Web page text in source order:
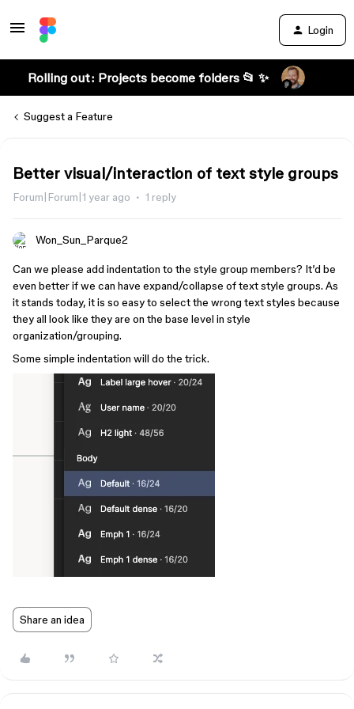
Login
Rolling out: Projects become folders 📂 ✨
Suggest a Feature
Better visual/interaction of text style groups
Forum|Forum|1 year ago 1 reply
Won_Sun_Parque2
Can we please add indentation to the style group members? It’d be
even better if we can have expand/collapse of text style groups. As
it stands today, it is so easy to select the wrong text styles because
they all look like they are on the base level in style
organization/grouping.
Some simple indentation will do the trick.
Share an idea